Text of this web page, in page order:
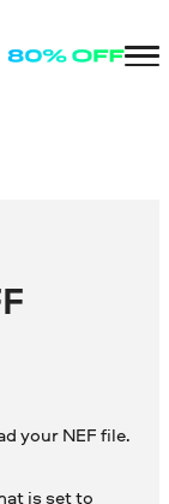
your NEF file.
is set to